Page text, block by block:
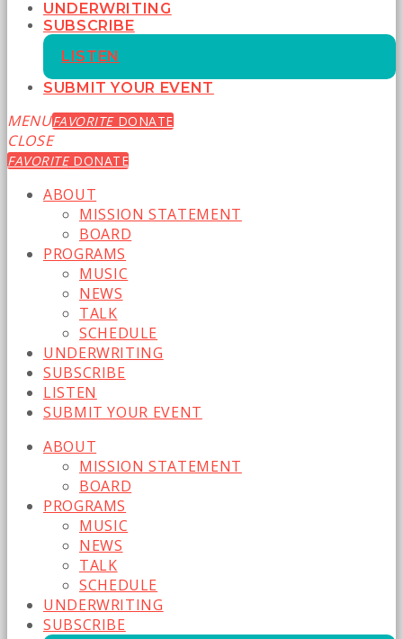
UNDERWRITING
SUBSCRIBE
LISTEN
SUBMIT YOUR EVENT
MENUFAVORITEDONATE
CLOSE
FAVORITEDONATE
ABOUT
MISSION STATEMENT
BOARD
PROGRAMS
MUSIC
NEWS
TALK
SCHEDULE
UNDERWRITING
SUBSCRIBE
LISTEN
SUBMIT YOUR EVENT
ABOUT
MISSION STATEMENT
BOARD
PROGRAMS
MUSIC
NEWS
TALK
SCHEDULE
UNDERWRITING
SUBSCRIBE